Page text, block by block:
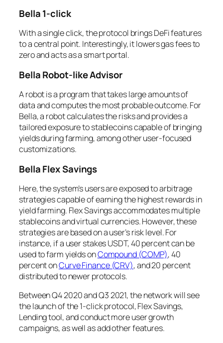
Bella 1-click
With a single click, the protocol brings DeFi features
to a central point. Interestingly, it lowers gas fees to
zero and acts as a smart portal.
Bella Robot-like Advisor
A robot is a program that takes large amounts of
data and computes the most probable outcome. For
Bella, a robot calculates the risks and provides a
tailored exposure to stablecoins capable of bringing
yields during farming, among other user-focused
customizations.
Bella Flex Savings
Here, the system’s users are exposed to arbitrage
strategies capable of earning the highest rewards in
yield farming. Flex Savings accommodates multiple
stablecoins and virtual currencies. However, these
strategies are based on a user’s risk level. For
instance, if a user stakes USDT, 40 percent can be
used to farm yields onCompound (COMP), 40
percent onCurve Finance (CRV), and 20 percent
distributed to newer protocols.
Between Q4 2020 and Q3 2021, the network will see
the launch of the 1-click protocol, Flex Savings,
Lending tool, and conduct more user growth
campaigns, as well as add other features.